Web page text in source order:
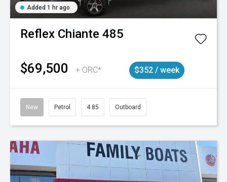
Added 1 hr ago
Reflex Chiante 485
$69,500 + ORC* $352 / week
New Petrol 4.85 Outboard